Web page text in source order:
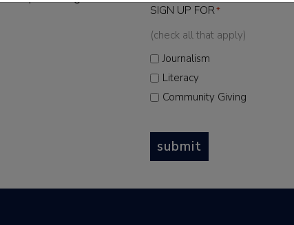
SIGN UP FOR*
(check all that apply)
Journalism
Literacy
Community Giving
submit